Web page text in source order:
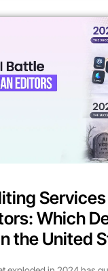
Which
the United